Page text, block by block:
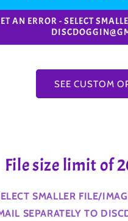
ERROR - SELECT
SEE CUSTOM
File size limit of
SMALLER FILE/
SEPARATELY TO